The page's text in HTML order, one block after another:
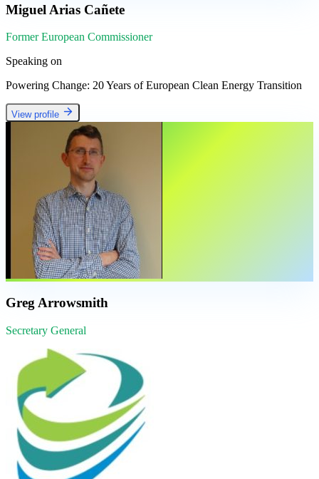
Miguel Arias Cañete
Former European Commissioner
Speaking on
Powering Change: 20 Years of European Clean Energy Transition
View profile
Greg Arrowsmith
Secretary General